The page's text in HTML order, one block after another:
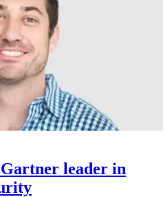
leader in